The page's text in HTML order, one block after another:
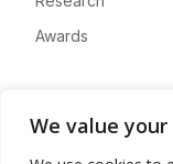
We value
Awards